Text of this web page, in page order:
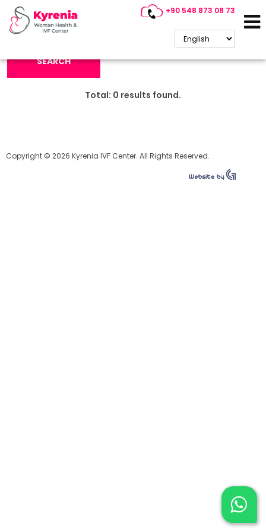
+90 548 873 08 73
Search Keyword:
SEARCH
Total: 0 results found.
Copyright © 2026 Kyrenia IVF Center. All Rights Reserved.